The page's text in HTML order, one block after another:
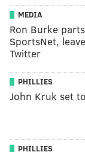
MEDIA
Ron Burke
SportsNet,
Twitter
PHILLIES
John Kruk set
PHILLIES